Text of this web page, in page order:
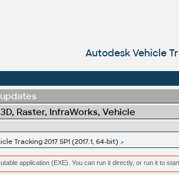
Autodesk Vehicle
Raster, InfraWorks, Vehicle
Tracking 2017 SP1 (2017.1, 64-bit)
application (EXE). You can run it directly, or run it to